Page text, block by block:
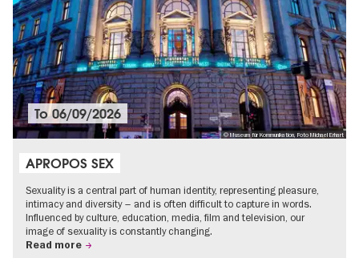
© Museum für Kommunikation, Foto Michael Erhart
To06/09/2026
APROPOS SEX
Sexuality is a central part of human identity, representing pleasure,
intimacy and diversity – and is often difficult to capture in words.
Influenced by culture, education, media, film and television, our
image of sexuality is constantly changing.
Read more